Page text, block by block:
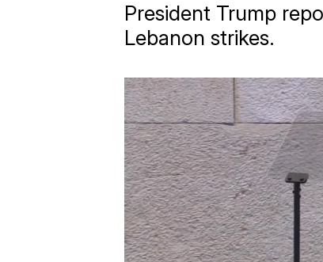
President Trump
Lebanon strikes.